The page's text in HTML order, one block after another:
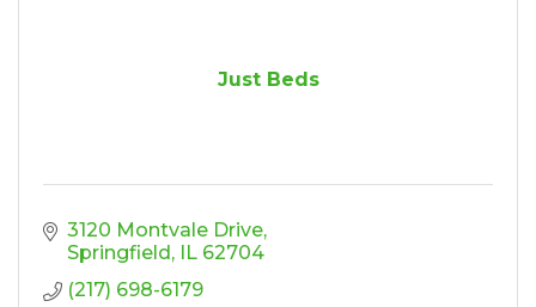
Just Beds
3120 Montvale Drive
Springfield IL 62704
(217) 698-6179